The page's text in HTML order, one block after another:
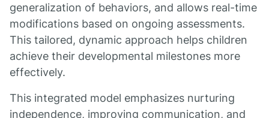
generalization of behaviors, and allows real-time
modifications based on ongoing assessments.
This tailored, dynamic approach helps children
achieve their developmental milestones more
effectively.
This integrated model emphasizes nurturing
independence, improving communication, and